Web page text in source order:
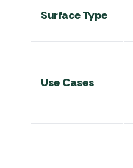
Surface Type
Use Cases